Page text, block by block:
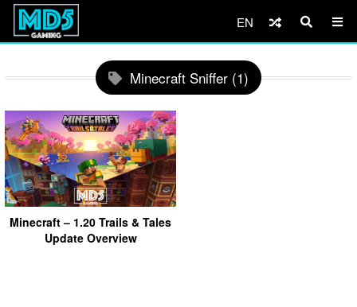
EN
Minecraft Sniffer (1)
Minecraft – 1.20 Trails & Tales
Update Overview